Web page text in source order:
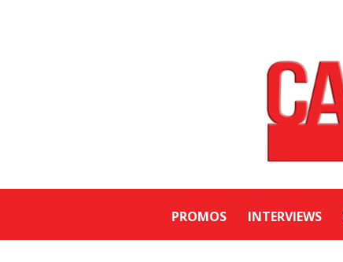
PROMOS INTERVIEWS